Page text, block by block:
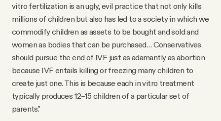
vitro fertilization is an ugly, evil practice that not only kills
millions of children but also has led to a society in which we
commodify children as assets to be bought and sold and
women as bodies that can be purchased… Conservatives
should pursue the end of IVF just as adamantly as abortion
because IVF entails killing or freezing many children to
create just one. This is because each in vitro treatment
typically produces 12–15 children of a particular set of
parents."